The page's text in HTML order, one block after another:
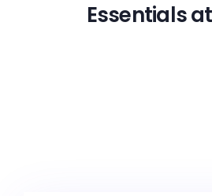
Essentials at